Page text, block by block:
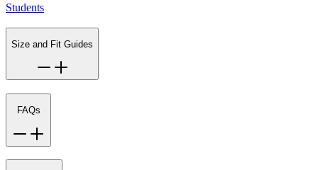
Students
Size and Fit Guides
FAQs